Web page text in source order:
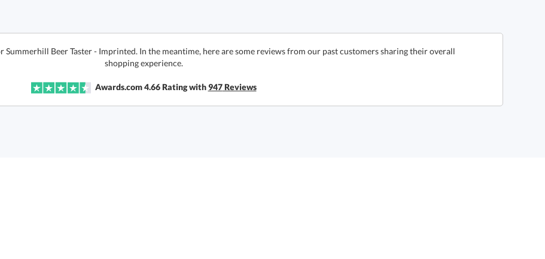
Beer Taster - Imprinted. In the meantime, here are some reviews from our past customers sharing their overall
shopping experience.
Awards.com 4.66Rating with947Reviews